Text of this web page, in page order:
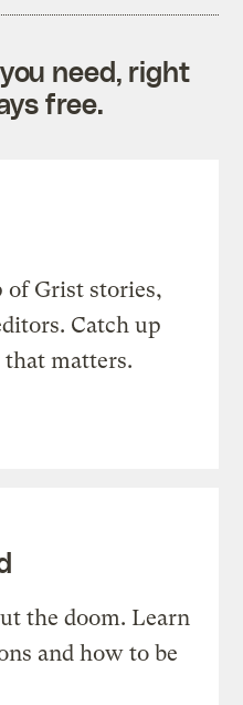
need, right
free.
of Grist stories,
Catch up
matters.
the doom. Learn
and how to be